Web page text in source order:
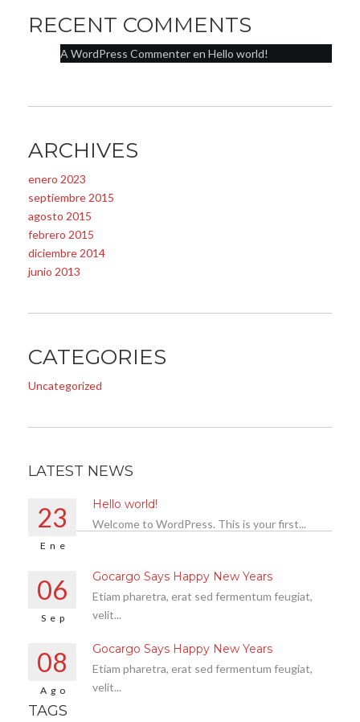
RECENT COMMENTS
A WordPress Commenteren Hello world!
ARCHIVES
enero 2023
septiembre 2015
agosto 2015
febrero 2015
diciembre 2014
junio 2013
CATEGORIES
Uncategorized
LATEST NEWS
23
Ene
Hello world!
Welcome to WordPress. This is your first...
06
Sep
Gocargo Says Happy New Years
Etiam pharetra, erat sed fermentum feugiat,
velit...
08
Ago
Gocargo Says Happy New Years
Etiam pharetra, erat sed fermentum feugiat,
velit...
TAGS